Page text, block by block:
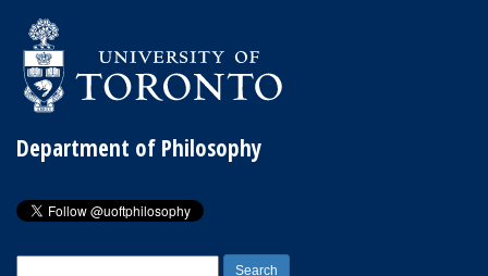
Department of Philosophy